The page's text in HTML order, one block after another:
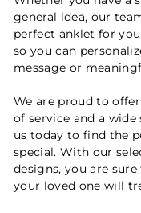
general idea, our
perfect anklet for
so you can
message or
We are proud to
of service and a
us today to find the
special. With our
designs, you are
your loved one will